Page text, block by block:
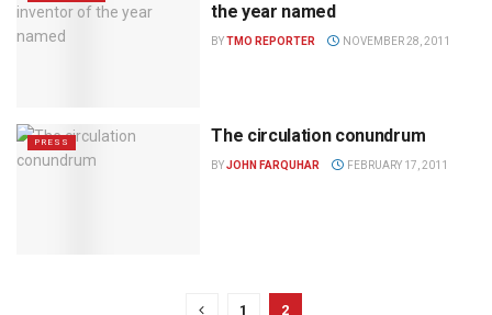
the year named
BYTMO REPORTER NOVEMBER 28, 2011
PRESS The circulation conundrum
BYJOHN FARQUHAR FEBRUARY 17, 2011
1 2